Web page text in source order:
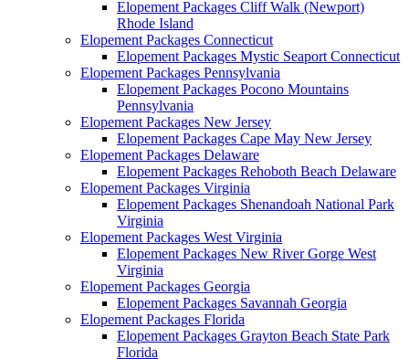
Elopement Packages Cliff Walk (Newport)
Rhode Island
Elopement Packages Connecticut
Elopement Packages Mystic Seaport Connecticut
Elopement Packages Pennsylvania
Elopement Packages Pocono Mountains
Pennsylvania
Elopement Packages New Jersey
Elopement Packages Cape May New Jersey
Elopement Packages Delaware
Elopement Packages Rehoboth Beach Delaware
Elopement Packages Virginia
Elopement Packages Shenandoah National Park
Virginia
Elopement Packages West Virginia
Elopement Packages New River Gorge West
Virginia
Elopement Packages Georgia
Elopement Packages Savannah Georgia
Elopement Packages Florida
Elopement Packages Grayton Beach State Park
Florida